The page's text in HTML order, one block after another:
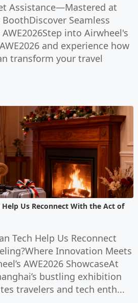
Assistance—Mastered at
Seamless
into Airwheel's
and experience how
transform your travel
Help Us Reconnect With the Act of
Tech Help Us Reconnect
Innovation Meets
AWE2026 ShowcaseAt
bustling exhibition
travelers and tech enth...